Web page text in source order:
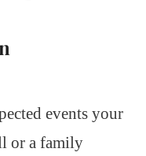
events your
or a family